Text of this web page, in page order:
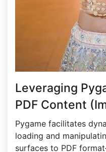
Leveraging
PDF Content
Pygame facilitates
loading and
surfaces to PDF